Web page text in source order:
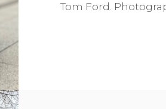
Tom Ford.